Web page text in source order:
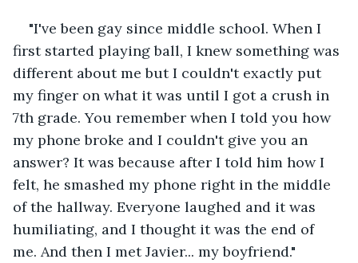
"I've been gay since middle school. When I
first started playing ball, I knew something was
different about me but I couldn't exactly put
my finger on what it was until I got a crush in
7th grade. You remember when I told you how
my phone broke and I couldn't give you an
answer? It was because after I told him how I
felt, he smashed my phone right in the middle
of the hallway. Everyone laughed and it was
humiliating, and I thought it was the end of
me. And then I met Javier... my boyfriend."